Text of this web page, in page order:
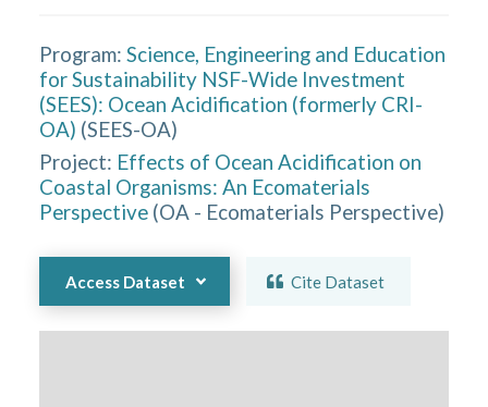
Program: Science, Engineering and Education
for Sustainability NSF-Wide Investment
(SEES): Ocean Acidification (formerly CRI-
OA) (SEES-OA)
Project: Effects of Ocean Acidification on
Coastal Organisms: An Ecomaterials
Perspective (OA - Ecomaterials Perspective)
Access Dataset Cite Dataset